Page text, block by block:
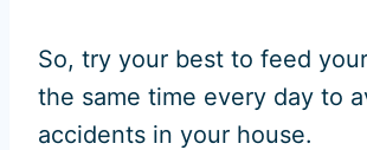
So, try your best to feed
the same time every day to
accidents in your house.